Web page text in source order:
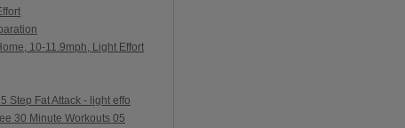
10-11.9mph, Light Effort
Step Fat Attack - light effo
30 Minute Workouts 05